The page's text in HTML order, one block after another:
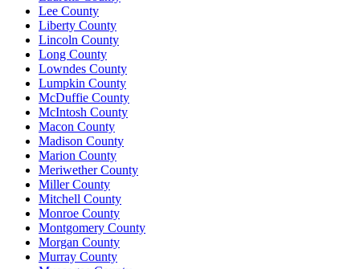
Lee County
Liberty County
Lincoln County
Long County
Lowndes County
Lumpkin County
McDuffie County
McIntosh County
Macon County
Madison County
Marion County
Meriwether County
Miller County
Mitchell County
Monroe County
Montgomery County
Morgan County
Murray County